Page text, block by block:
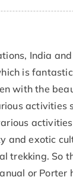
India
is
with the
activities
exotic
trekking. So
or